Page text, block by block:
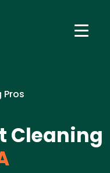
Pros
Cleaning